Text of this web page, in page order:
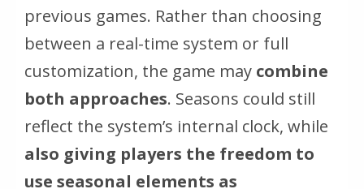
previous games. Rather than choosing
between a real-time system or full
customization, the game may combine
both approaches. Seasons could still
reflect the system’s internal clock, while
also giving players the freedom to
use seasonal elements as